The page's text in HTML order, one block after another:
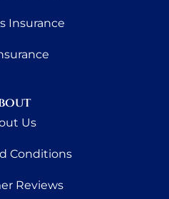
Insurance
Us
Conditions
Reviews